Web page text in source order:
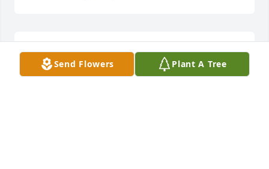
Jacqueline Jones  lit a candle for
Send Flowers Plant A Tree